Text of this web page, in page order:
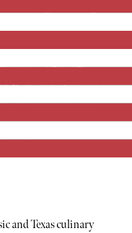
and Texas culinary